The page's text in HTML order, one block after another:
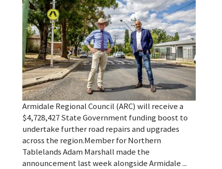
Armidale Regional Council (ARC) will receive a
$4,728,427 State Government funding boost to
undertake further road repairs and upgrades
across the region.Member for Northern
Tablelands Adam Marshall made the
announcement last week alongside Armidale ...